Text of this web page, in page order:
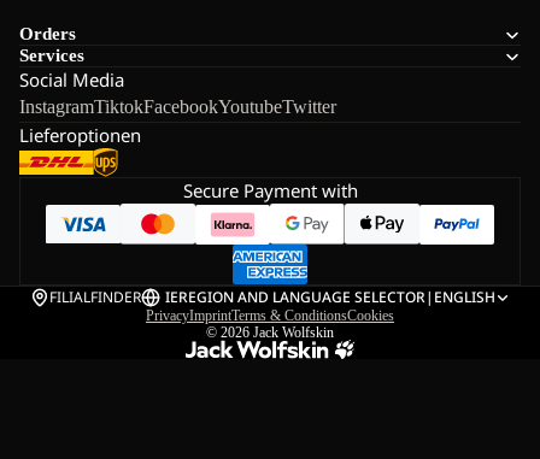
Orders
Services
Social Media
InstagramTiktokFacebookYoutubeTwitter
Lieferoptionen
Secure Payment with
FILIALFINDER IEREGION AND LANGUAGE SELECTOR| ENGLISH
PrivacyImprintTerms & ConditionsCookies
© 2026 Jack Wolfskin